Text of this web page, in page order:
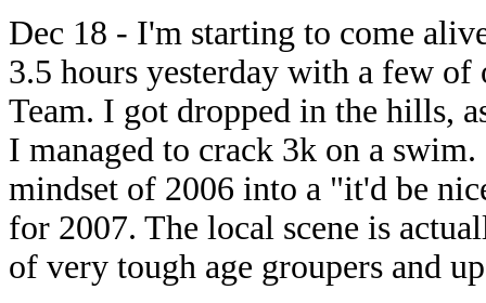
Dec 18 - I'm starting to come
3.5 hours yesterday with a few
Team. I got dropped in the hills,
I managed to crack 3k on a
mindset of 2006 into a "it'd be
for 2007. The local scene is
of very tough age groupers and